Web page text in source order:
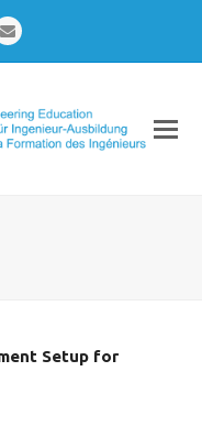
Email
Setup for